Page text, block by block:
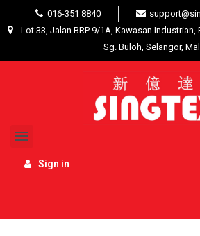
016-351 8840
Lot 33, Jalan BRP 9/1A, Kawasan Industrian,
Sg. Buloh, Selangor,
Sign in
Interior Product